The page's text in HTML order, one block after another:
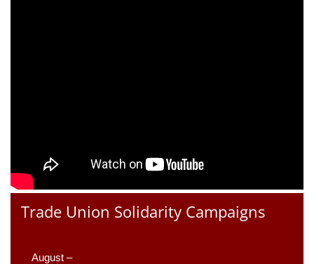
Trade Union Solidarity Campaigns
August –